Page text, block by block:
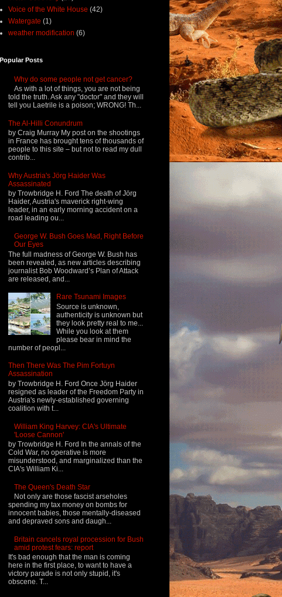
Voice of the White House (42)
Watergate (1)
weather modification (6)
Popular Posts
Why do some people not get cancer?
As with a lot of things, you are not being
told the truth. Ask any "doctor" and they will
tell you Laetrile is a poison; WRONG! Th...
The Al-Hilli Conundrum
by Craig Murray My post on the shootings
in France has brought tens of thousands of
people to this site – but not to read my dull
contrib...
Why Austria's Jörg Haider Was
Assassinated
by Trowbridge H. Ford The death of Jörg
Haider, Austria's maverick right-wing
leader, in an early morning accident on a
road leading ou...
George W. Bush Goes Mad, Right Before
Our Eyes
The full madness of George W. Bush has
been revealed, as new articles describing
journalist Bob Woodward’s Plan of Attack
are released, and...
Rare Tsunami Images
Source is unknown,
authenticity is unknown but
they look pretty real to me...
While you look at them
please bear in mind the
number of peopl...
Then There Was The Pim Fortuyn
Assassination
by Trowbridge H. Ford Once Jörg Haider
resigned as leader of the Freedom Party in
Austria's newly-established governing
coalition with t...
William King Harvey: CIA's Ultimate
'Loose Cannon'
by Trowbridge H. Ford In the annals of the
Cold War, no operative is more
misunderstood, and marginalized than the
CIA's William Ki...
The Queen's Death Star
Not only are those fascist arseholes
spending my tax money on bombs for
innocent babies, those mentally-diseased
and depraved sons and daugh...
Britain cancels royal procession for Bush
amid protest fears: report
It's bad enough that the man is coming
here in the first place, to want to have a
victory parade is not only stupid, it's
obscene. T...